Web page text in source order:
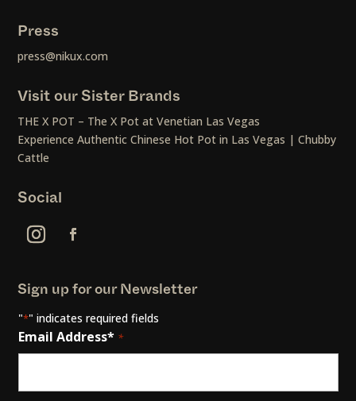
Press
press@nikux.com
Visit our Sister Brands
THE X POT – The X Pot at Venetian Las Vegas
Experience Authentic Chinese Hot Pot in Las Vegas | Chubby
Cattle
Social
Sign up for our Newsletter
"*" indicates required fields
Email Address* *